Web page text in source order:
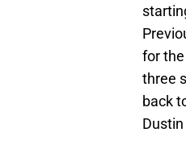
for
three
back